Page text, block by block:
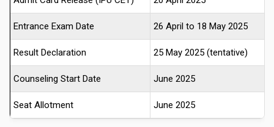
Entrance Exam Date 26 April to 18 May 2025
Result Declaration 25 May 2025 (tentative)
Counseling Start Date June 2025
Seat Allotment June 2025